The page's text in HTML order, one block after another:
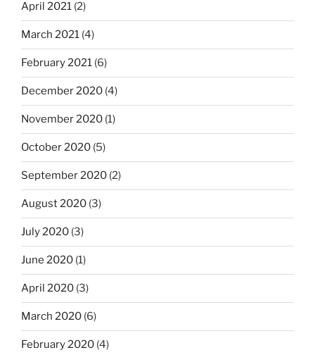
April 2021 (2)
March 2021 (4)
February 2021 (6)
December 2020 (4)
November 2020 (1)
October 2020 (5)
September 2020 (2)
August 2020 (3)
July 2020 (3)
June 2020 (1)
April 2020 (3)
March 2020 (6)
February 2020 (4)